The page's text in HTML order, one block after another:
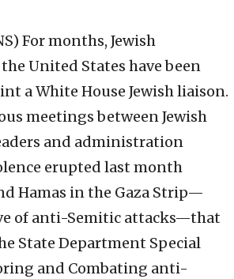
For months, Jewish
United States have been
a White House Jewish liaison.
meetings between Jewish
and administration
erupted last month
Hamas in the Gaza Strip—
of anti-Semitic attacks—that
State Department Special
and Combating anti-